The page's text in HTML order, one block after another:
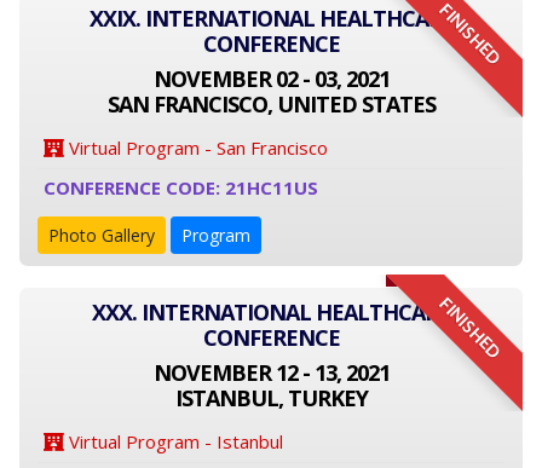
FINISHED
XXIX. INTERNATIONAL HEALTHCARE
CONFERENCE
NOVEMBER 02 - 03, 2021
SAN FRANCISCO, UNITED STATES
Virtual Program - San Francisco
CONFERENCE CODE: 21HC11US
Photo Gallery Program
FINISHED
XXX. INTERNATIONAL HEALTHCARE
CONFERENCE
NOVEMBER 12 - 13, 2021
ISTANBUL, TURKEY
Virtual Program - Istanbul